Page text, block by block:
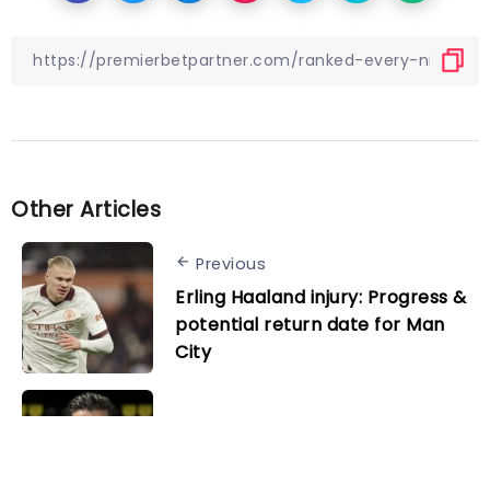
Other Articles
Previous
Erling Haaland injury: Progress &
potential return date for Man
City